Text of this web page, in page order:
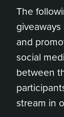
The
and
social
between
stream in